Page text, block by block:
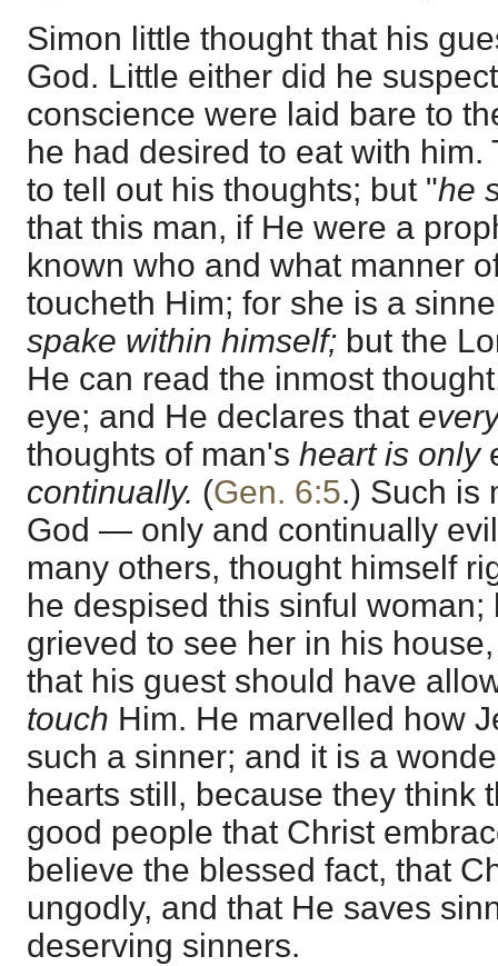
Simon little thought that his
God. Little either did he
conscience were laid bare to
he had desired to eat with
to tell out his thoughts; but "he
that this man, if He were a
known who and what manner
toucheth Him; for she is a
spake within himself; but the
He can read the inmost
eye; and He declares that
thoughts of man's heart is only
continually. (Gen. 6:5.) Such is
God — only and continually
many others, thought himself
he despised this sinful
grieved to see her in his
that his guest should have
touch Him. He marvelled how
such a sinner; and it is a
hearts still, because they think
good people that Christ
believe the blessed fact, that
ungodly, and that He saves
deserving sinners.